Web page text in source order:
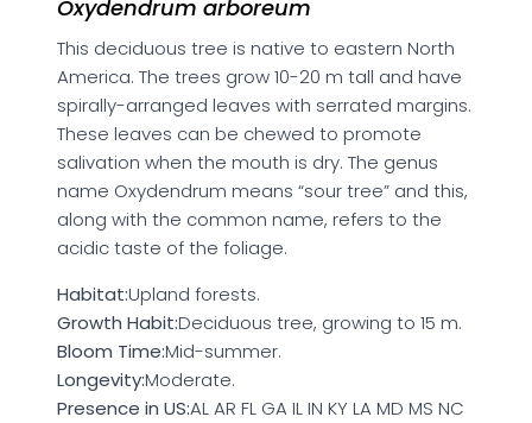
Oxydendrum arboreum
This deciduous tree is native to eastern North
America. The trees grow 10-20 m tall and have
spirally-arranged leaves with serrated margins.
These leaves can be chewed to promote
salivation when the mouth is dry. The genus
name Oxydendrum means “sour tree” and this,
along with the common name, refers to the
acidic taste of the foliage.
Habitat:Upland forests.
Growth Habit:Deciduous tree, growing to 15 m.
Bloom Time:Mid-summer.
Longevity:Moderate.
Presence in US:AL AR FL GA IL IN KY LA MD MS NC